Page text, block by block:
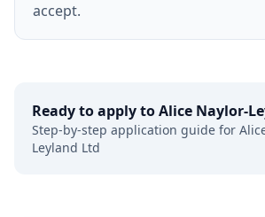
accept.
Ready to apply toAlice Naylor-
Step-by-step application guide for
Leyland Ltd